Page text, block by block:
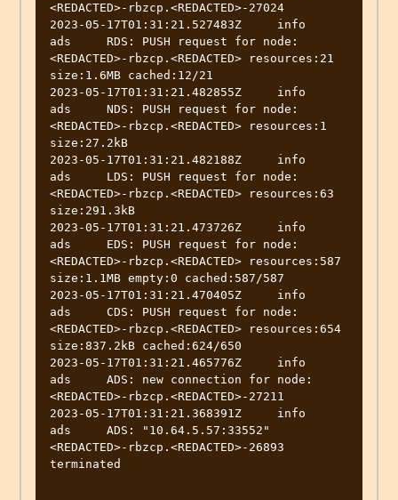
<REDACTED>-rbzcp.<REDACTED>-27024
2023-05-17T01:31:21.527483Z	info
ads	RDS: PUSH request for node:
<REDACTED>-rbzcp.<REDACTED> resources:21
size:1.6MB cached:12/21
2023-05-17T01:31:21.482855Z	info
ads	NDS: PUSH request for node:
<REDACTED>-rbzcp.<REDACTED> resources:1
size:27.2kB
2023-05-17T01:31:21.482188Z	info
ads	LDS: PUSH request for node:
<REDACTED>-rbzcp.<REDACTED> resources:63
size:291.3kB
2023-05-17T01:31:21.473726Z	info
ads	EDS: PUSH request for node:
<REDACTED>-rbzcp.<REDACTED> resources:587
size:1.1MB empty:0 cached:587/587
2023-05-17T01:31:21.470405Z	info
ads	CDS: PUSH request for node:
<REDACTED>-rbzcp.<REDACTED> resources:654
size:837.2kB cached:624/650
2023-05-17T01:31:21.465776Z	info
ads	ADS: new connection for node:
<REDACTED>-rbzcp.<REDACTED>-27211
2023-05-17T01:31:21.368391Z	info
ads	ADS: "10.64.5.57:33552"
<REDACTED>-rbzcp.<REDACTED>-26893
terminated